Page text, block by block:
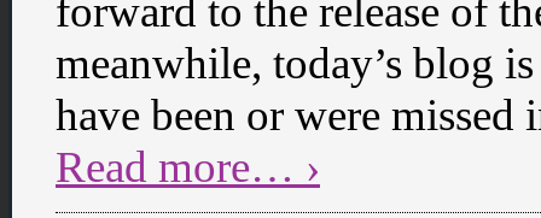
forward to the release of
meanwhile, today’s blog
have been or were
Read more… ›